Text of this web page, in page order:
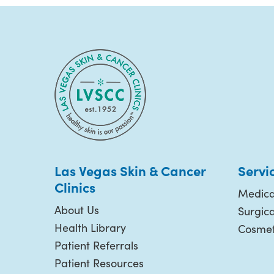
Las Vegas Skin & Cancer
Clinics
About Us
Health Library
Patient Referrals
Patient Resources